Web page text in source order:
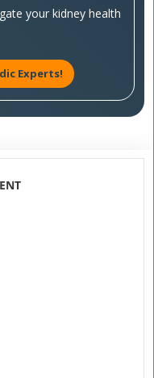
your kidney health
Experts!